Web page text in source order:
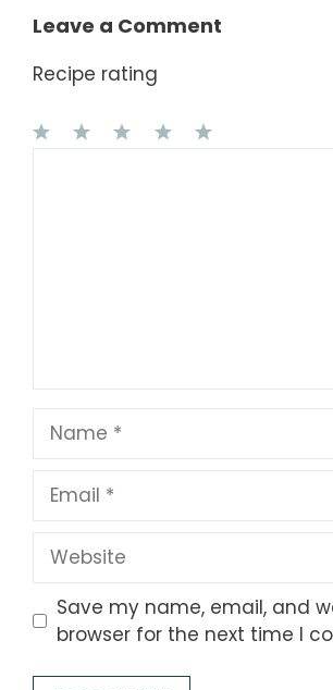
Leave a Comment
Recipe rating
Name
Email
Website
Save my name, email, and
browser for the next time I